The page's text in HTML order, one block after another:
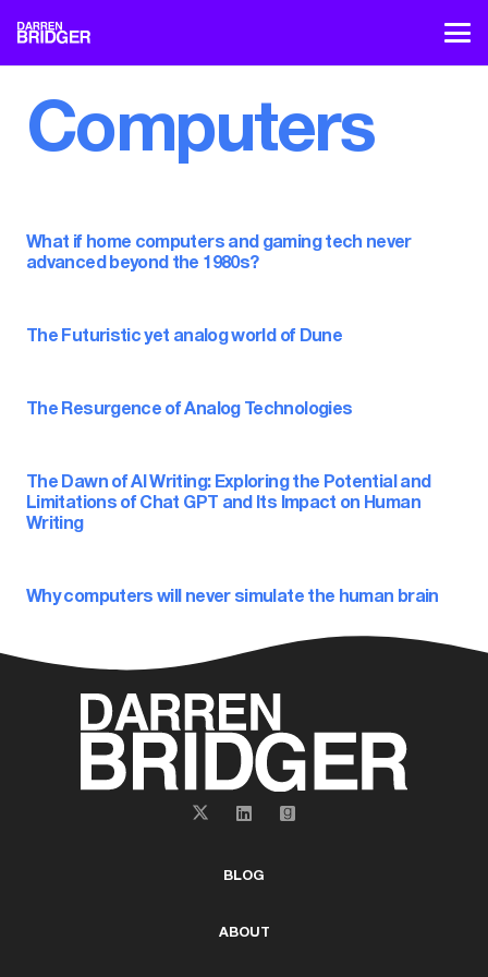
Computers
What if home computers and gaming tech never
advanced beyond the 1980s?
The Futuristic yet analog world of Dune
The Resurgence of Analog Technologies
The Dawn of AI Writing: Exploring the Potential and
Limitations of Chat GPT and Its Impact on Human
Writing
Why computers will never simulate the human brain
BLOG
ABOUT